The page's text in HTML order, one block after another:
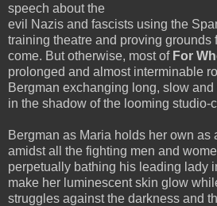
speech about the
evil Nazis and fascists using the
training theatre and proving grounds
come. But otherwise, most of For
prolonged and almost interminable
Bergman exchanging long, slow
in the shadow of the looming studio-
Bergman as Maria holds her own as
amidst all the fighting men and
perpetually bathing his leading lady
make her luminescent skin glow
struggles against the darkness and